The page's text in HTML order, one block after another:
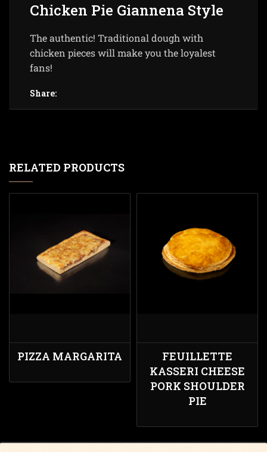
Chicken Pie Giannena Style
The authentic! Traditional dough with
chicken pieces will make you the loyalest
fans!
Share:
RELATED PRODUCTS
PIZZA MARGARITA
FEUILLETTE
KASSERI CHEESE
PORK SHOULDER
PIE